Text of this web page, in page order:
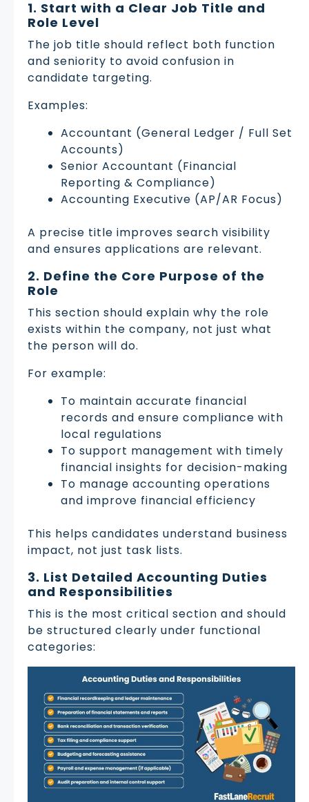
1. Start with a Clear Job Title and
Role Level
The job title should reflect both function
and seniority to avoid confusion in
candidate targeting.
Examples:
Accountant (General Ledger / Full Set
Accounts)
Senior Accountant (Financial
Reporting & Compliance)
Accounting Executive (AP/AR Focus)
A precise title improves search visibility
and ensures applications are relevant.
2. Define the Core Purpose of the
Role
This section should explain why the role
exists within the company, not just what
the person will do.
For example:
To maintain accurate financial
records and ensure compliance with
local regulations
To support management with timely
financial insights for decision-making
To manage accounting operations
and improve financial efficiency
This helps candidates understand business
impact, not just task lists.
3. List Detailed Accounting Duties
and Responsibilities
This is the most critical section and should
be structured clearly under functional
categories: